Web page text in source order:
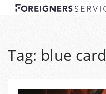
Tag: blue card